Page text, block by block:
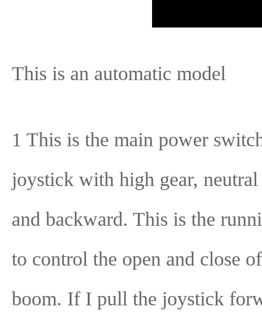
This is an automatic model
1 This is the main power
joystick with high gear,
and backward. This is the
to control the open and close
boom. If I pull the joystick